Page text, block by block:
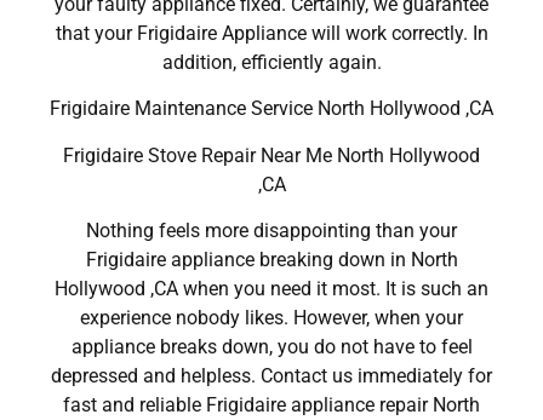
that your Frigidaire Appliance will work correctly. In
addition, efficiently again.
Frigidaire Maintenance Service North Hollywood ,CA
Frigidaire Stove Repair Near Me North Hollywood
,CA
Nothing feels more disappointing than your
Frigidaire appliance breaking down in North
Hollywood ,CA when you need it most. It is such an
experience nobody likes. However, when your
appliance breaks down, you do not have to feel
depressed and helpless. Contact us immediately for
fast and reliable Frigidaire appliance repair North